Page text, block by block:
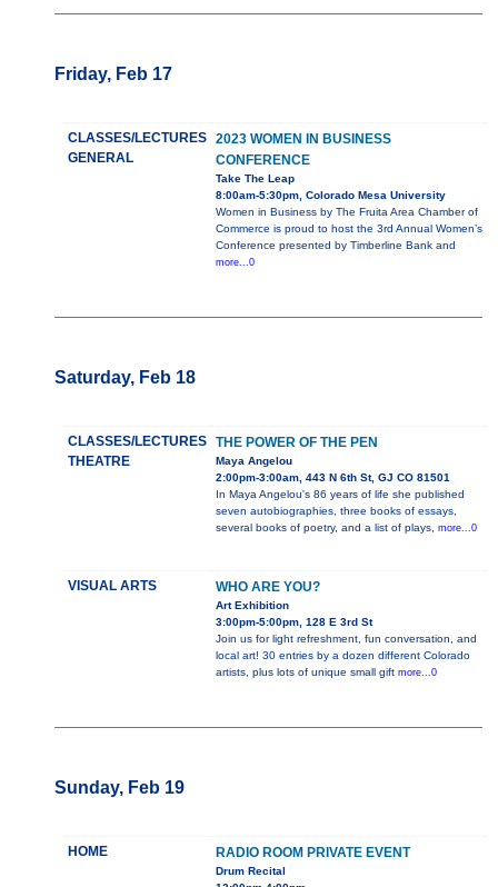
Friday, Feb 17
CLASSES/LECTURES
GENERAL
2023 WOMEN IN BUSINESS
CONFERENCE
Take The Leap
8:00am-5:30pm, Colorado Mesa University
Women in Business by The Fruita Area Chamber of
Commerce is proud to host the 3rd Annual Women’s
Conference presented by Timberline Bank and
more...0
Saturday, Feb 18
CLASSES/LECTURES
THEATRE
THE POWER OF THE PEN
Maya Angelou
2:00pm-3:00am, 443 N 6th St, GJ CO 81501
In Maya Angelou's 86 years of life she published
seven autobiographies, three books of essays,
several books of poetry, and a list of plays, more...0
VISUAL ARTS WHO ARE YOU?
Art Exhibition
3:00pm-5:00pm, 128 E 3rd St
Join us for light refreshment, fun conversation, and
local art! 30 entries by a dozen different Colorado
artists, plus lots of unique small gift more...0
Sunday, Feb 19
HOME RADIO ROOM PRIVATE EVENT
Drum Recital